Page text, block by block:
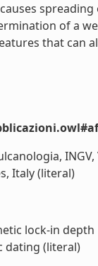
of a
that can
Italy (literal)
lock-in
dating (literal)